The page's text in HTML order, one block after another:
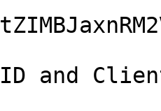
and